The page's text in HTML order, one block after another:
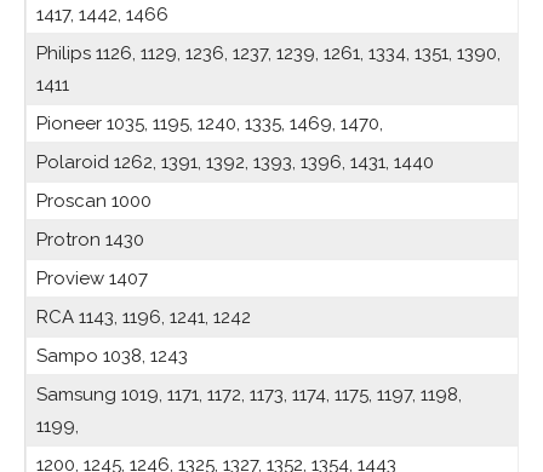
1417, 1442, 1466
Philips 1126, 1129, 1236, 1237, 1239, 1261, 1334, 1351, 1390,
1411
Pioneer 1035, 1195, 1240, 1335, 1469, 1470,
Polaroid 1262, 1391, 1392, 1393, 1396, 1431, 1440
Proscan 1000
Protron 1430
Proview 1407
RCA 1143, 1196, 1241, 1242
Sampo 1038, 1243
Samsung 1019, 1171, 1172, 1173, 1174, 1175, 1197, 1198,
1199,
1200, 1245, 1246, 1325, 1327, 1352, 1354, 1443